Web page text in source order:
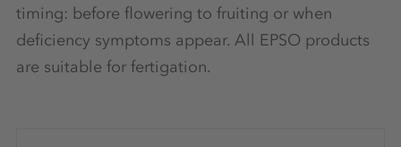
timing: before flowering to fruiting or when
deficiency symptoms appear. All EPSO products
are suitable for fertigation.